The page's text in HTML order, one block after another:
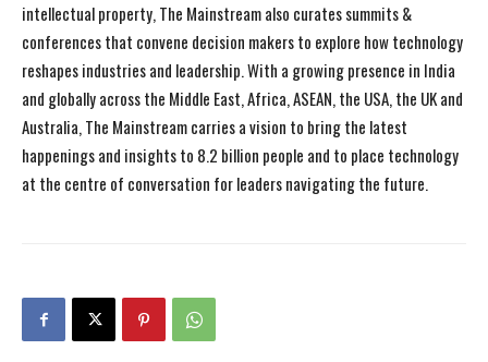
intellectual property, The Mainstream also curates summits &
conferences that convene decision makers to explore how technology
reshapes industries and leadership. With a growing presence in India
and globally across the Middle East, Africa, ASEAN, the USA, the UK and
Australia, The Mainstream carries a vision to bring the latest
happenings and insights to 8.2 billion people and to place technology
at the centre of conversation for leaders navigating the future.